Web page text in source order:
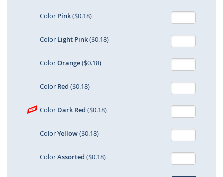
Color Pink($0.18)
Color Light Pink($0.18)
ColorOrange($0.18)
Color Red ($0.18)
Color Dark Red ($0.18)
ColorYellow($0.18)
ColorAssorted ($0.18)